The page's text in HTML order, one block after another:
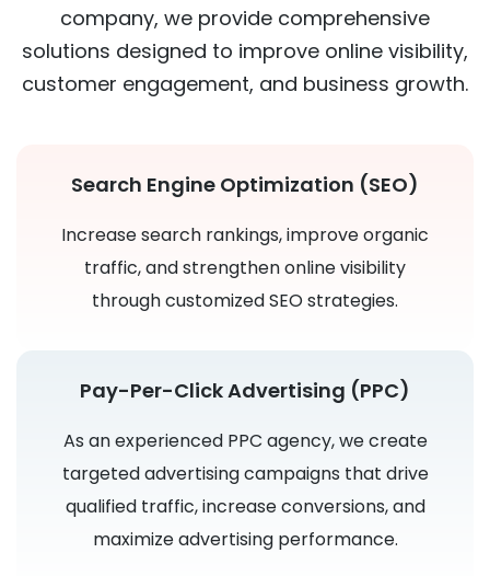
company, we provide comprehensive
solutions designed to improve online visibility,
customer engagement, and business growth.
Search Engine Optimization (SEO)
Increase search rankings, improve organic
traffic, and strengthen online visibility
through customized SEO strategies.
Pay-Per-Click Advertising (PPC)
As an experienced PPC agency, we create
targeted advertising campaigns that drive
qualified traffic, increase conversions, and
maximize advertising performance.